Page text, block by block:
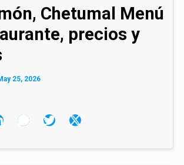
Chetumal Menú
precios y
25, 2026